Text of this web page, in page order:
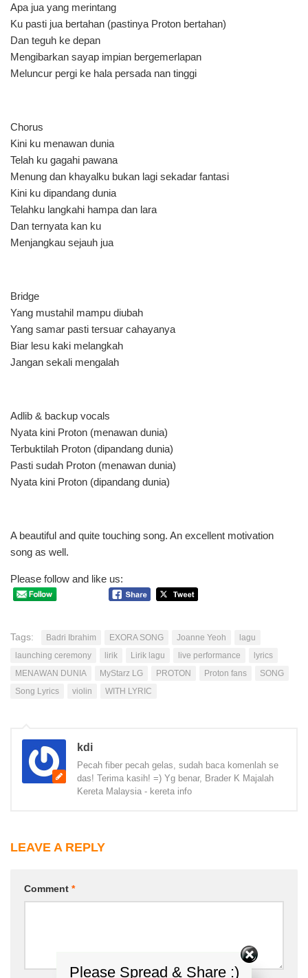
Apa jua yang merintang
Ku pasti jua bertahan (pastinya Proton bertahan)
Dan teguh ke depan
Mengibarkan sayap impian bergemerlapan
Meluncur pergi ke hala persada nan tinggi
Chorus
Kini ku menawan dunia
Telah ku gagahi pawana
Menung dan khayalku bukan lagi sekadar fantasi
Kini ku dipandang dunia
Telahku langkahi hampa dan lara
Dan ternyata kan ku
Menjangkau sejauh jua
Bridge
Yang mustahil mampu diubah
Yang samar pasti tersuar cahayanya
Biar lesu kaki melangkah
Jangan sekali mengalah
Adlib & backup vocals
Nyata kini Proton (menawan dunia)
Terbuktilah Proton (dipandang dunia)
Pasti sudah Proton (menawan dunia)
Nyata kini Proton (dipandang dunia)
A beautiful and quite touching song. An excellent motivation
song as well.
Please follow and like us:
Tags: Badri Ibrahim EXORA SONG Joanne Yeoh
lagu
launching ceremony
lirik Lirik lagu live performance
lyrics
MENAWAN DUNIA
MyStarz LG PROTON Proton fans
SONG
Song Lyrics
violin WITH LYRIC
kdi
Pecah fiber pecah gelas, sudah baca komenlah se
das! Terima kasih! =) Yg benar, Brader K Majalah
Kereta Malaysia - kereta info
LEAVE A REPLY
Comment *
Please Spread & Share :)